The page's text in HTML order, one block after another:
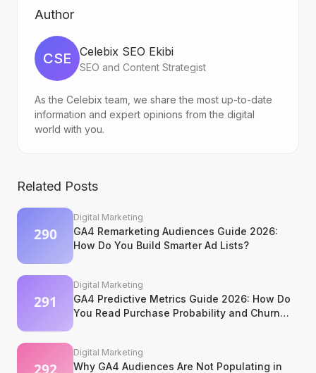
Author
CSE Celebix SEO Ekibi
SEO and Content Strategist
As the Celebix team, we share the most up-to-date
information and expert opinions from the digital
world with you.
Related Posts
Digital Marketing
GA4 Remarketing Audiences Guide 2026:
How Do You Build Smarter Ad Lists?
Digital Marketing
GA4 Predictive Metrics Guide 2026: How Do
You Read Purchase Probability and Churn
Digital Marketing
Why GA4 Audiences Are Not Populating in